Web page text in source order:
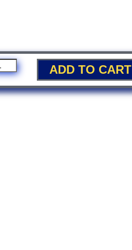
ADD TO CART